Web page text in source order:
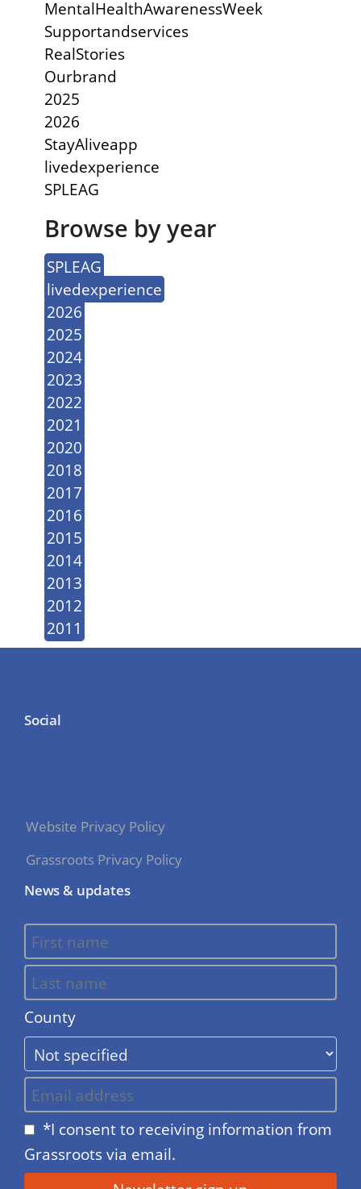
MentalHealthAwarenessWeek
Supportandservices
RealStories
Ourbrand
2025
2026
StayAliveapp
livedexperience
SPLEAG
Browse by year
SPLEAG
livedexperience
2026
2025
2024
2023
2022
2021
2020
2018
2017
2016
2015
2014
2013
2012
2011
Social
Website Privacy Policy
Grassroots Privacy Policy
News & updates
County
*I consent to receiving information from
Grassroots via email.